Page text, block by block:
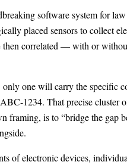
software system for
placed sensors to collect
then correlated — with or
one will carry the specific
1234. That precise cluster
framing, is to “bridge the
of electronic devices,